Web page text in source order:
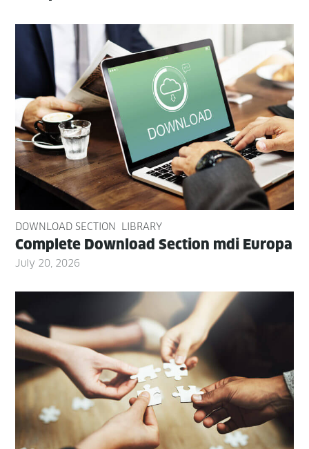
DOWNLOAD SECTION LIBRARY
Com­plete Down­load Sec­tion mdi Europa
July 20, 2026